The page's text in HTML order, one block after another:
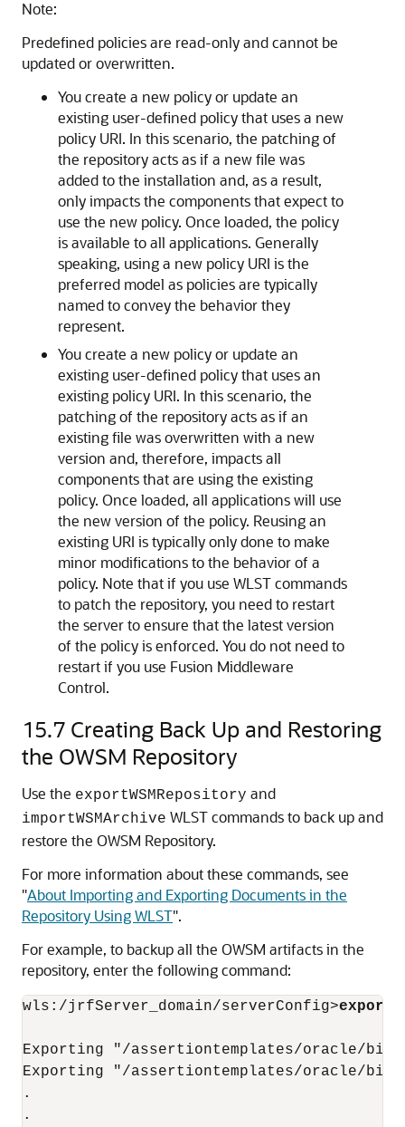
Note:
Predefined policies are read-only and cannot be
updated or overwritten.
You create a new policy or update an
existing user-defined policy that uses a new
policy URI. In this scenario, the patching of
the repository acts as if a new file was
added to the installation and, as a result,
only impacts the components that expect to
use the new policy. Once loaded, the policy
is available to all applications. Generally
speaking, using a new policy URI is the
preferred model as policies are typically
named to convey the behavior they
represent.
You create a new policy or update an
existing user-defined policy that uses an
existing policy URI. In this scenario, the
patching of the repository acts as if an
existing file was overwritten with a new
version and, therefore, impacts all
components that are using the existing
policy. Once loaded, all applications will use
the new version of the policy. Reusing an
existing URI is typically only done to make
minor modifications to the behavior of a
policy. Note that if you use WLST commands
to patch the repository, you need to restart
the server to ensure that the latest version
of the policy is enforced. You do not need to
restart if you use Fusion Middleware
Control.
15.7 Creating Back Up and Restoring
the OWSM Repository
Use the exportWSMRepository and
importWSMArchive WLST commands to back up and
restore the OWSM Repository.
For more information about these commands, see
"About Importing and Exporting Documents in the
Repository Using WLST".
For example, to backup all the OWSM artifacts in the
repository, enter the following command:
wls:/jrfServer_domain/serverConfig>
Exporting "/assertiontemplates/oracle/
Exporting "/assertiontemplates/oracle/
.
.